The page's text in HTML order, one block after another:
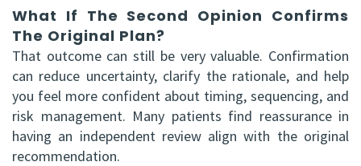
What If The Second Opinion Confirms
The Original Plan?
That outcome can still be very valuable. Confirmation
can reduce uncertainty, clarify the rationale, and help
you feel more confident about timing, sequencing, and
risk management. Many patients find reassurance in
having an independent review align with the original
recommendation.